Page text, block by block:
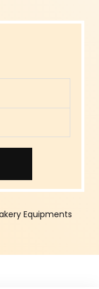
Equipments